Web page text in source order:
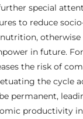
special
to reduce
in future.
the risk of
the cycle
permanent,
productivity